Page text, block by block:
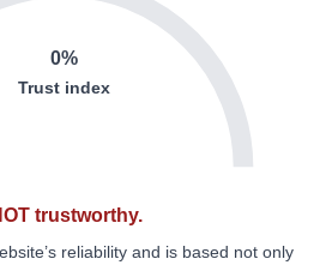
0%
Trust index
trustworthy.
reliability and is based not only